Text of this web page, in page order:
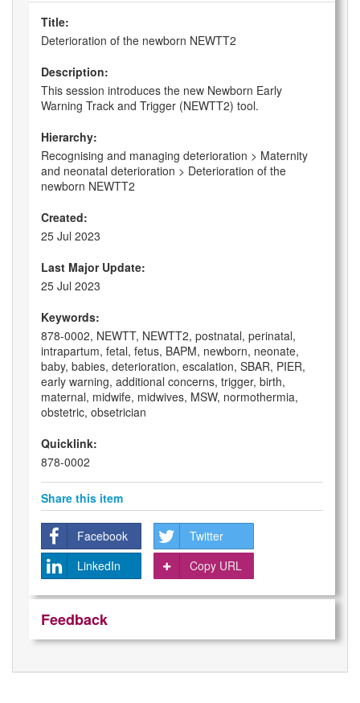
Title:
Deterioration of the newborn NEWTT2
Description:
This session introduces the new Newborn Early
Warning Track and Trigger (NEWTT2) tool.
Hierarchy:
Recognising and managing deterioration > Maternity
and neonatal deterioration > Deterioration of the
newborn NEWTT2
Created:
25 Jul 2023
Last Major Update:
25 Jul 2023
Keywords:
878-0002, NEWTT, NEWTT2, postnatal, perinatal,
intrapartum, fetal, fetus, BAPM, newborn, neonate,
baby, babies, deterioration, escalation, SBAR, PIER,
early warning, additional concerns, trigger, birth,
maternal, midwife, midwives, MSW, normothermia,
obstetric, obsetrician
Quicklink:
878-0002
Share this item
Facebook
Twitter
LinkedIn
Copy URL
Feedback